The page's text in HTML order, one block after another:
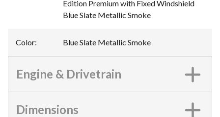
Edition Premium with Fixed Windshield
Blue Slate Metallic Smoke
Color: Blue Slate Metallic Smoke
Engine & Drivetrain
Dimensions